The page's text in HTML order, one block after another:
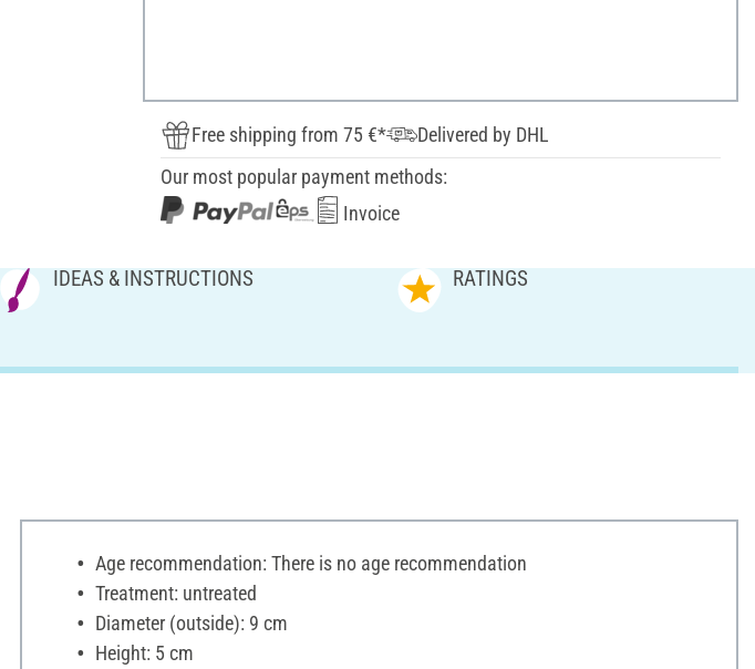
Free shipping from 75 €*
Delivered by DHL
Our most popular payment methods:
Invoice
IDEAS & INSTRUCTIONS RATINGS
Age recommendation: There is no age recommendation
Treatment: untreated
Diameter (outside): 9 cm
Height: 5 cm